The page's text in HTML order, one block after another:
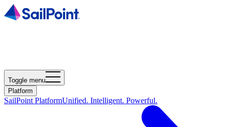
Toggle menu
Platform
SailPoint PlatformUnified. Intelligent. Powerful.